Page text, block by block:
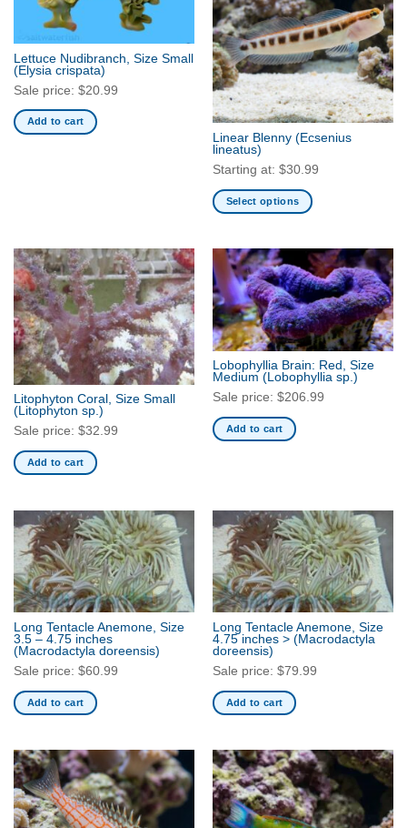
options
be
chosen
on
the
Lettuce Nudibranch, Size Small
(Elysia crispata)
Sale price: $20.99
Add to cart
Linear Blenny (Ecsenius
lineatus)
Starting at: $30.99
Select options
has
multiple
variants.
The
options
be
chosen
the
Litophyton Coral, Size Small
(Litophyton sp.)
Sale price: $32.99
Add to cart
Lobophyllia Brain: Red, Size
Medium (Lobophyllia sp.)
Sale price: $206.99
Add to cart
Long Tentacle Anemone, Size
3.5 – 4.75 inches
(Macrodactyla doreensis)
Sale price: $60.99
Add to cart
Long Tentacle Anemone, Size
4.75 inches > (Macrodactyla
doreensis)
Sale price: $79.99
Add to cart